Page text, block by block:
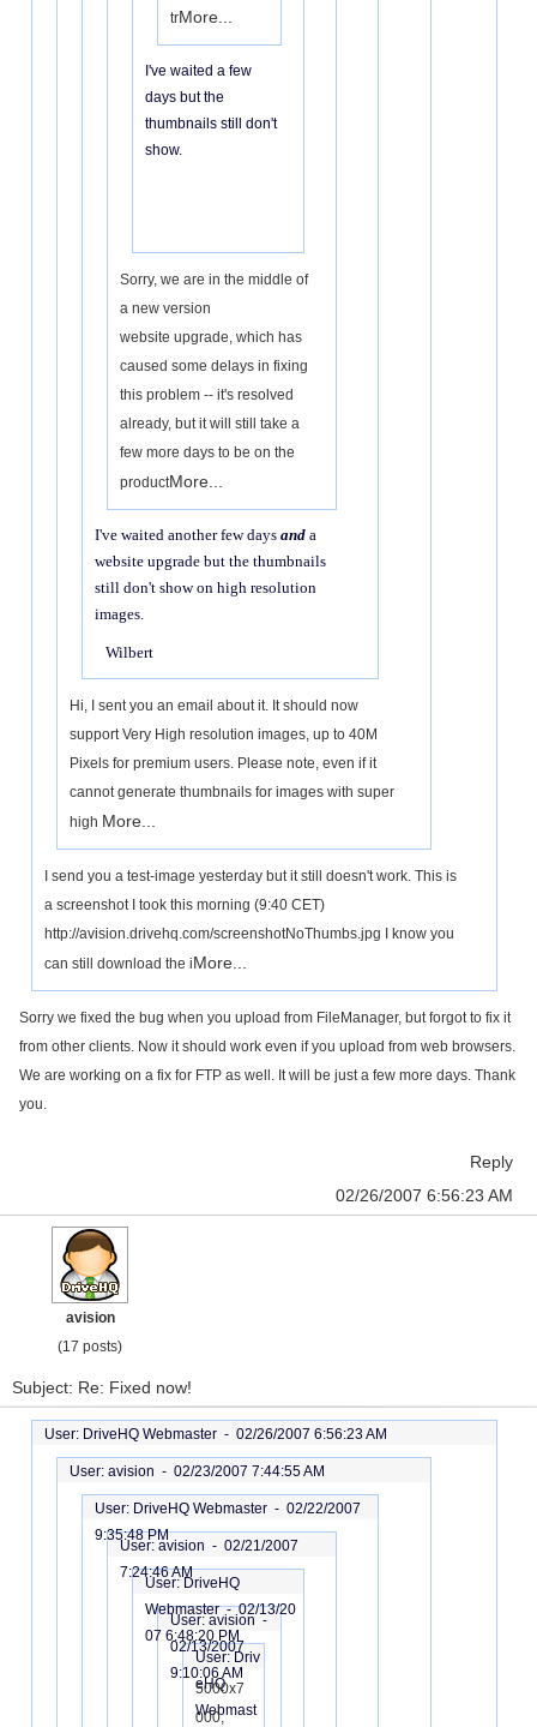
trMore...
I've waited a few
days but the
thumbnails still don't
show.
Sorry, we are in the middle of
a new version
website upgrade, which has
caused some delays in fixing
this problem -- it's resolved
already, but it will still take a
few more days to be on the
productMore...
I've waited another few days and a
website upgrade but the thumbnails
still don't show on high resolution
images.
Wilbert
Hi, I sent you an email about it. It should now
support Very High resolution images, up to 40M
Pixels for premium users. Please note, even if it
cannot generate thumbnails for images with super
high More...
I send you a test-image yesterday but it still doesn't work. This is
a screenshot I took this morning (9:40 CET)
http://avision.drivehq.com/screenshotNoThumbs.jpg I know you
can still download the iMore...
Sorry we fixed the bug when you upload from FileManager, but forgot to fix it
from other clients. Now it should work even if you upload from web browsers.
We are working on a fix for FTP as well. It will be just a few more days. Thank
you.
Reply
02/26/2007 6:56:23 AM
avision
(17 posts)
Subject: Re: Fixed now!
User: DriveHQ Webmaster - 02/26/2007 6:56:23 AM
User: avision - 02/23/2007 7:44:55 AM
User: DriveHQ Webmaster - 02/22/2007
9:35:48 PM
User: avision - 02/21/2007
7:24:46 AM
User: DriveHQ
Webmaster -02/13/20
07 6:48:20 PM
User: avision -
02/13/2007
9:10:06 AM
User: Driv
eHQ
Webmast
5000x7
000,